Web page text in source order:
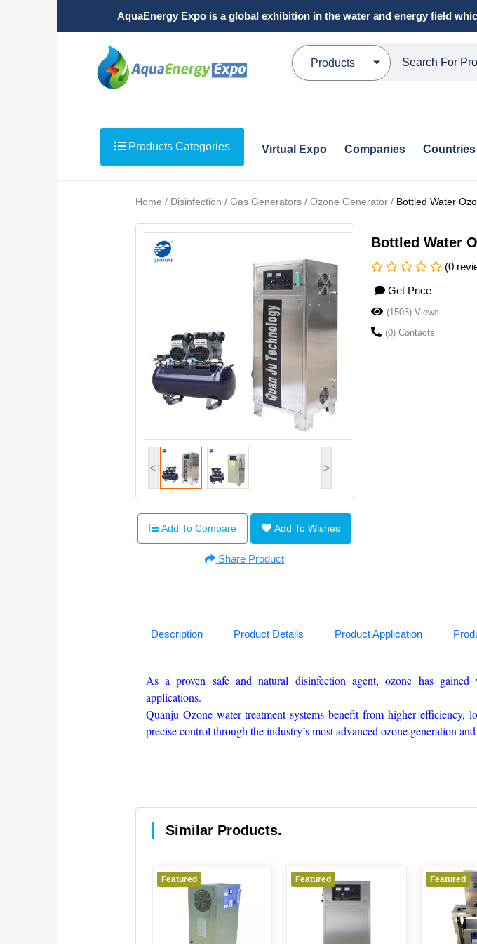
AquaEnergy Expo is a global exhibition in the water and energy field
Products
Products Categories Virtual Expo Companies Countries
Home / Disinfection / Gas Generators / Ozone Generator / Bottled Water
< >
Add To Compare Add To Wishes
Share Product
Bottled Water
(0
Get Price
(1503) Views
(0) Contacts
Description Product Details Product Application
As a proven safe and natural disinfection agent, ozone has
applications.
Quanju Ozone water treatment systems benefit from higher efficiency,
precise control through the industry’s most advanced ozone generation
Similar Products.
Featured Featured Featured